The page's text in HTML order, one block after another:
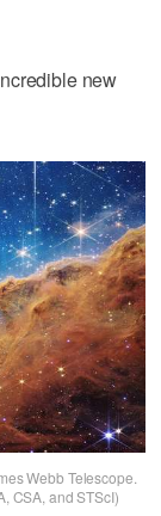
new
Webb Telescope.
CSA, and STScI)